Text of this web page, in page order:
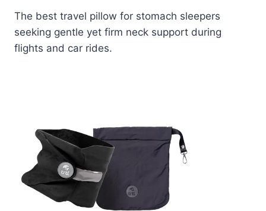
The best travel pillow for stomach sleepers
seeking gentle yet firm neck support during
flights and car rides.